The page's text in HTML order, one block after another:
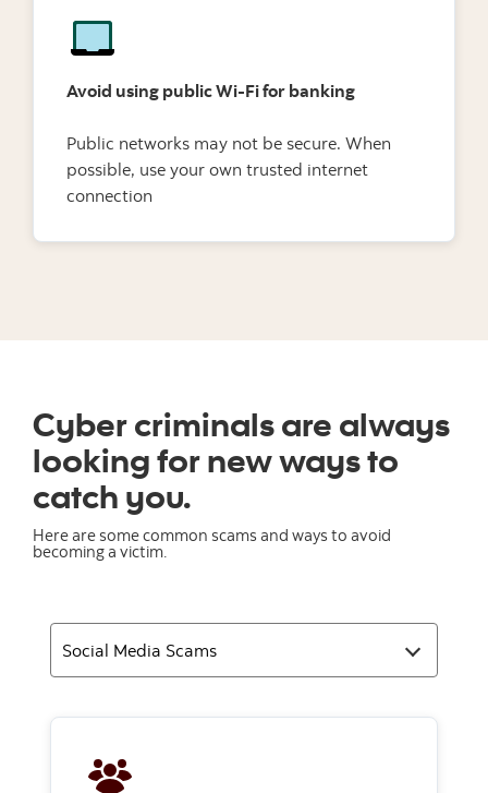
Avoid using public Wi-Fi for banking
Public networks may not be secure. When
possible, use your own trusted internet
connection
Cyber criminals are always
looking for new ways to
catch you.
Here are some common scams and ways to avoid
becoming a victim.